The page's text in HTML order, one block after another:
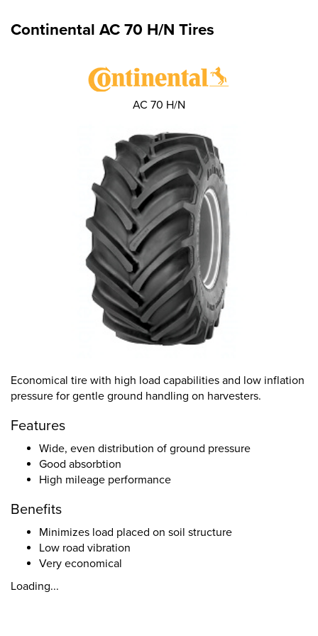
Continental AC 70 H/N Tires
Economical tire with high load capabilities and low inflation
pressure for gentle ground handling on harvesters.
Features
Wide, even distribution of ground pressure
Good absorbtion
High mileage performance
Benefits
Minimizes load placed on soil structure
Low road vibration
Very economical
Loading...
AC 70 H/N